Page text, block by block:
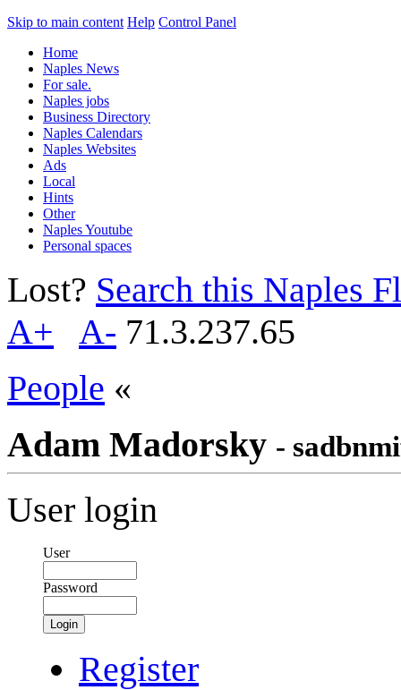
Skip to main content Help Control Panel
Home
Naples News
For sale.
Naples jobs
Business Directory
Naples Calendars
Naples Websites
Ads
Local
Hints
Other
Naples Youtube
Personal spaces
Lost? Search this Naples
A+
A- 71.3.237.65
People «
Adam Madorsky -
User login
User
Password
Login
Register